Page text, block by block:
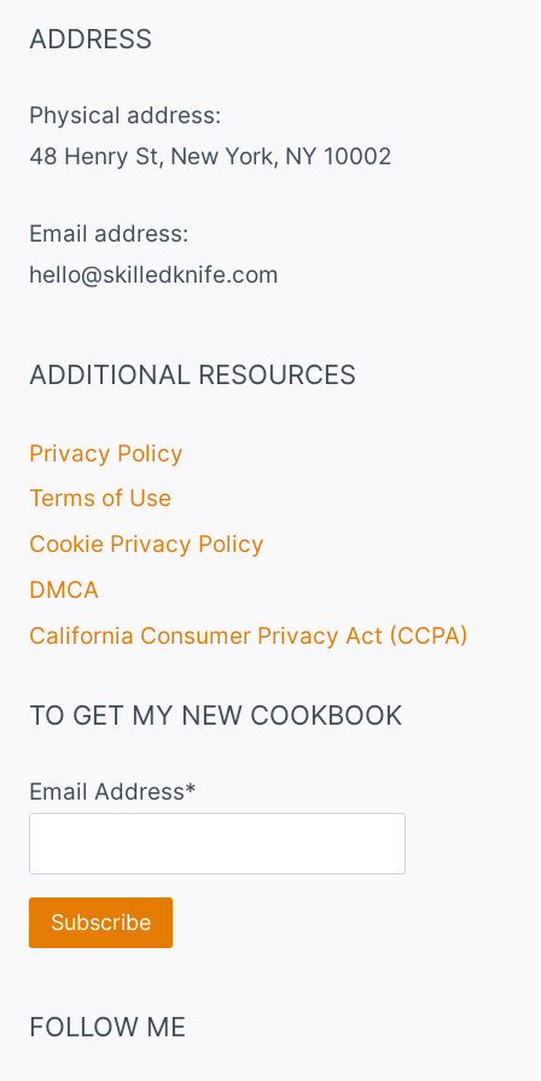
ADDRESS
Physical address:
​48 Henry St, New York, NY 10002
Email address​:
hello@skilledknife.com
ADDITIONAL RESOURCES
Privacy Policy
Terms of Use
Cookie Privacy Policy
DMCA
California Consumer Privacy Act (CCPA)
TO GET MY NEW COOKBOOK
Email Address*
FOLLOW ME